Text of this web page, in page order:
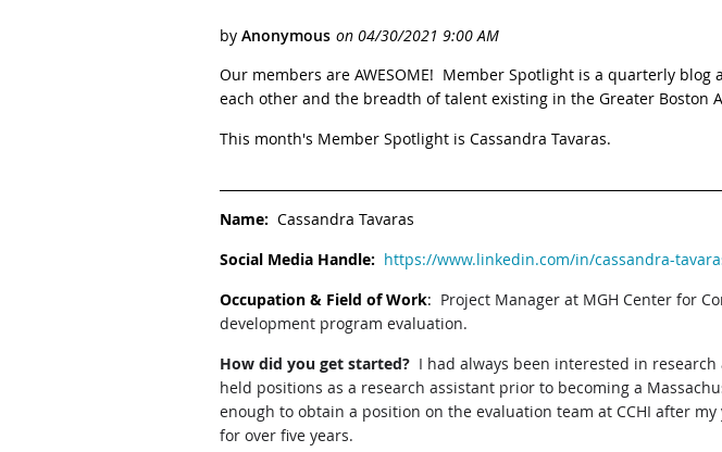
Our members are AWESOME! Member Spotlight is a quarterly
each other and the breadth of talent existing in the Greater Boston
This month's Member Spotlight is Cassandra Tavaras.
Name: Cassandra Tavaras
Social Media Handle: https://www.linkedin.com/in/cassandra-
Occupation & Field of Work: Project Manager at MGH Center for
development program evaluation.
How did you get started? I had always been interested in
held positions as a research assistant prior to becoming a
enough to obtain a position on the evaluation team at CCHI after
for over five years.